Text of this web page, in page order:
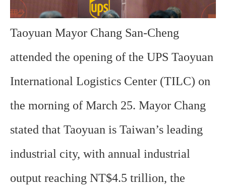
Taoyuan Mayor Chang San-Cheng
attended the opening of the UPS Taoyuan
International Logistics Center (TILC) on
the morning of March 25. Mayor Chang
stated that Taoyuan is Taiwan’s leading
industrial city, with annual industrial
output reaching NT$4.5 trillion, the